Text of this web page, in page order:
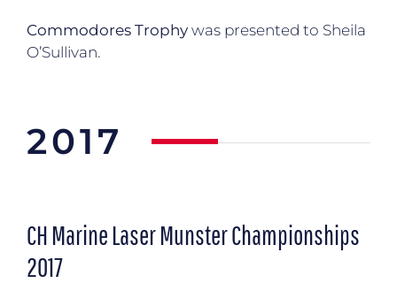
Commodores Trophywas presented to Sheila
O’Sullivan.
2017
CH Marine Laser Munster Championships
2017